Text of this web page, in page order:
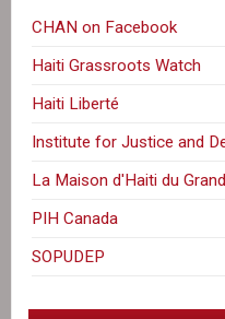
CHAN on Facebook
Haiti Grassroots Watch
Haiti Liberté
Institute for Justice and
La Maison d'Haiti du
PIH Canada
SOPUDEP